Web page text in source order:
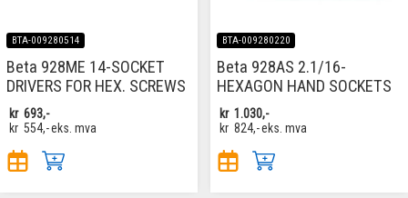
BTA-009280514
Beta 928ME 14-SOCKET
DRIVERS FOR HEX. SCREWS
kr 693,-
kr 554,-eks. mva
BTA-009280220
Beta 928AS 2.1/16-
HEXAGON HAND SOCKETS
kr 1.030,-
kr 824,-eks. mva